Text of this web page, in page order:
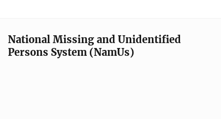
National Missing and Unidentified
Persons System (NamUs)